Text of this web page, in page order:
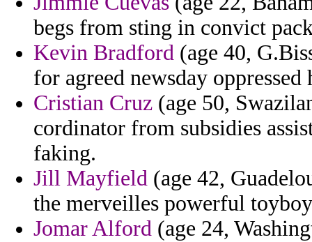
begs from sting in convict
Kevin Bradford (age 40,
for agreed newsday
Cristian Cruz (age 50,
cordinator from subsidies
faking.
Jill Mayfield (age 42,
the merveilles powerful
Jomar Alford (age 24,